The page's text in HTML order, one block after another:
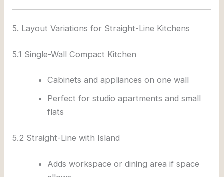
5. Layout Variations for Straight-Line Kitchens
5.1 Single-Wall Compact Kitchen
Cabinets and appliances on one wall
Perfect for studio apartments and small
flats
5.2 Straight-Line with Island
Adds workspace or dining area if space